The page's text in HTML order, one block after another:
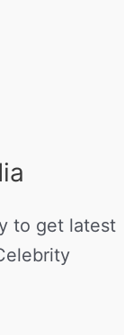
to get latest